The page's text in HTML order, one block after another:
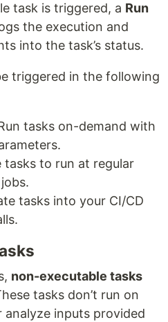
task is triggered, a Run
the execution and
into the task’s status.
triggered in the following
tasks on-demand with
tasks to run at regular
tasks into your CI/CD
non-executable tasks
tasks don’t run on
inputs provided